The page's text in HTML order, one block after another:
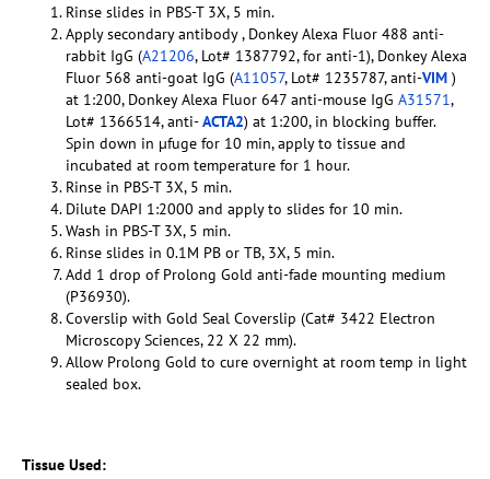
Rinse slides in PBS-T 3X, 5 min.
Apply secondary antibody , Donkey Alexa Fluor 488 anti-
rabbit IgG (A21206, Lot# 1387792, for anti-1), Donkey Alexa
Fluor 568 anti-goat IgG (A11057, Lot# 1235787, anti-VIM )
at 1:200, Donkey Alexa Fluor 647 anti-mouse IgG A31571,
Lot# 1366514, anti-ACTA2) at 1:200, in blocking buffer.
Spin down in µfuge for 10 min, apply to tissue and
incubated at room temperature for 1 hour.
Rinse in PBS-T 3X, 5 min.
Dilute DAPI 1:2000 and apply to slides for 10 min.
Wash in PBS-T 3X, 5 min.
Rinse slides in 0.1M PB or TB, 3X, 5 min.
Add 1 drop of Prolong Gold anti-fade mounting medium
(P36930).
Coverslip with Gold Seal Coverslip (Cat# 3422 Electron
Microscopy Sciences, 22 X 22 mm).
Allow Prolong Gold to cure overnight at room temp in light
sealed box.
Tissue Used: